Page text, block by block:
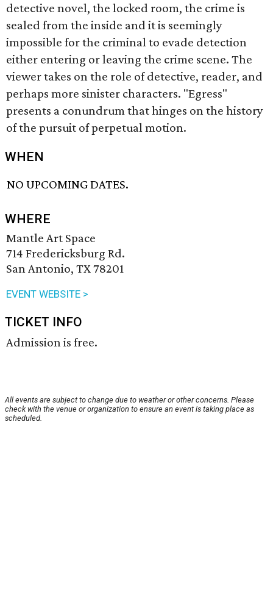
detective novel, the locked room, the crime is
sealed from the inside and it is seemingly
impossible for the criminal to evade detection
either entering or leaving the crime scene. The
viewer takes on the role of detective, reader, and
perhaps more sinister characters. "Egress"
presents a conundrum that hinges on the history
of the pursuit of perpetual motion.
WHEN
NO UPCOMING DATES.
WHERE
Mantle Art Space
714 Fredericksburg Rd.
San Antonio, TX 78201
EVENT WEBSITE >
TICKET INFO
Admission is free.
All events are subject to change due to weather or other concerns. Please
check with the venue or organization to ensure an event is taking place as
scheduled.